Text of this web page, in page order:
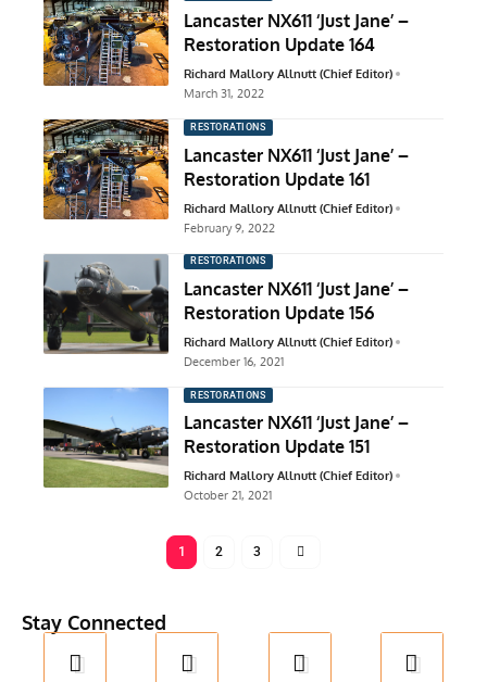
Lancaster NX611 ‘Just Jane’ –
Restoration Update 164
Richard Mallory Allnutt (Chief Editor)
March 31, 2022
RESTORATIONS
Lancaster NX611 ‘Just Jane’ –
Restoration Update 161
Richard Mallory Allnutt (Chief Editor)
February 9, 2022
RESTORATIONS
Lancaster NX611 ‘Just Jane’ –
Restoration Update 156
Richard Mallory Allnutt (Chief Editor)
December 16, 2021
RESTORATIONS
Lancaster NX611 ‘Just Jane’ –
Restoration Update 151
Richard Mallory Allnutt (Chief Editor)
October 21, 2021
1 2 3
Stay Connected